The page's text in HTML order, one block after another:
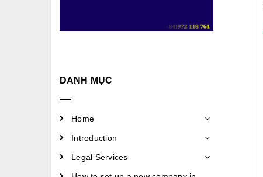
DANH MỤC
Home
Introduction
Legal Services